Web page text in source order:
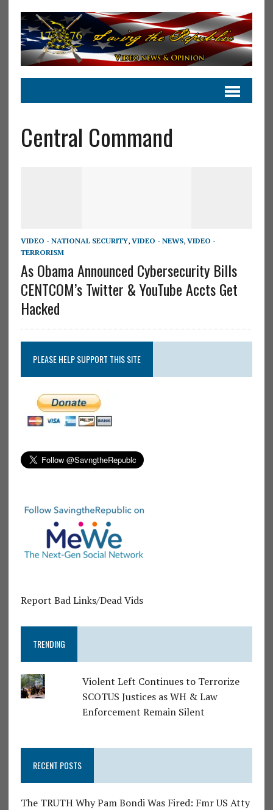
Central Command
VIDEO - NATIONAL SECURITY, VIDEO - NEWS, VIDEO -
TERRORISM
As Obama Announced Cybersecurity Bills
CENTCOM’s Twitter & YouTube Accts Get
Hacked
PLEASE HELP SUPPORT THIS SITE
Report Bad Links/Dead Vids
TRENDING
Violent Left Continues to Terrorize
SCOTUS Justices as WH & Law
Enforcement Remain Silent
RECENT POSTS
The TRUTH Why Pam Bondi Was Fired: Fmr US Atty